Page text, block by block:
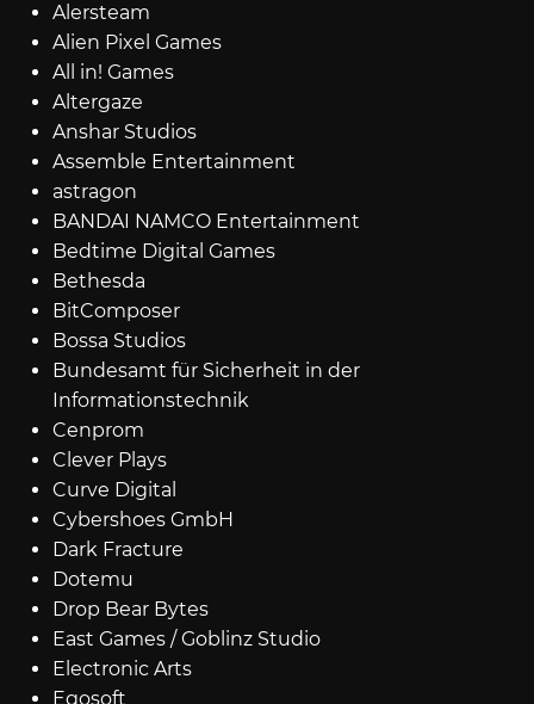
Alersteam
Alien Pixel Games
All in! Games
Altergaze
Anshar Studios
Assemble Entertainment
astragon
BANDAI NAMCO Entertainment
Bedtime Digital Games
Bethesda
BitComposer
Bossa Studios
Bundesamt für Sicherheit in der
Informationstechnik
Cenprom
Clever Plays
Curve Digital
Cybershoes GmbH
Dark Fracture
Dotemu
Drop Bear Bytes
East Games / Goblinz Studio
Electronic Arts
Egosoft